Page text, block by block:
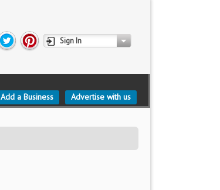
Sign In
Add a Business Advertise with us